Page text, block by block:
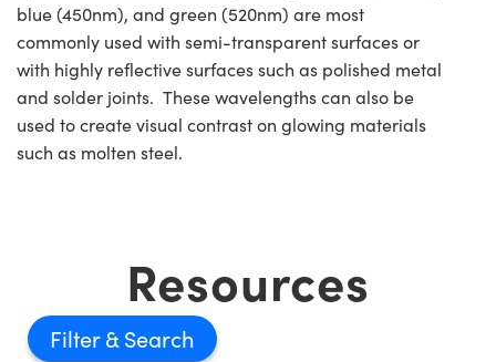
blue (450nm), and green (520nm) are most
commonly used with semi-transparent surfaces or
with highly reflective surfaces such as polished metal
and solder joints. These wavelengths can also be
used to create visual contrast on glowing materials
such as molten steel.
Resources
Filter